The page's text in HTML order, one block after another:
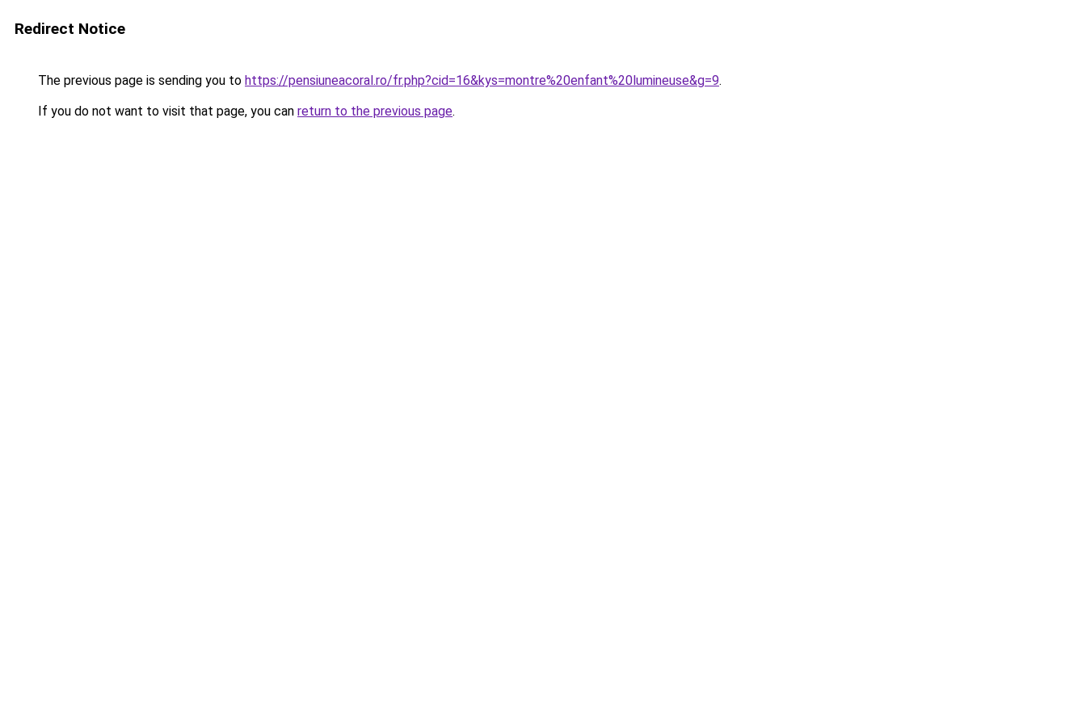
Redirect Notice
The previous page is sending you to https://pensiuneacoral.ro/fr.php?cid=16&kys=montre%20enfant%20lumineuse&g=9.
If you do not want to visit that page, you can return to the previous page.